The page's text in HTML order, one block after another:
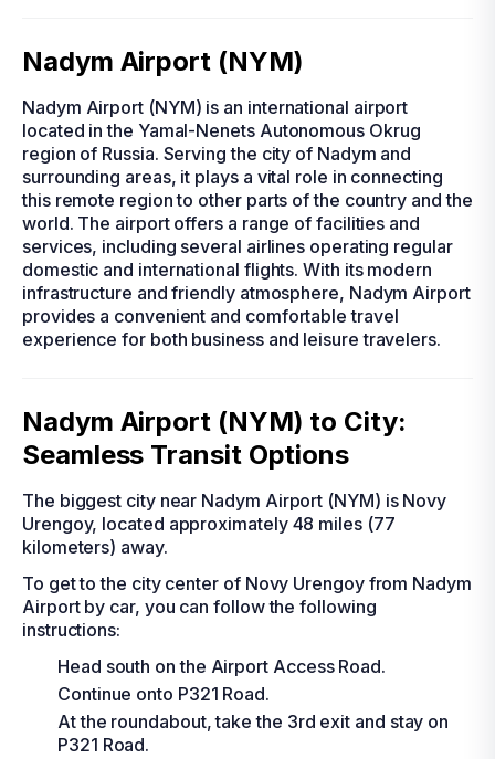
Nadym Airport (NYM)
Nadym Airport (NYM) is an international airport
located in the Yamal-Nenets Autonomous Okrug
region of Russia. Serving the city of Nadym and
surrounding areas, it plays a vital role in connecting
this remote region to other parts of the country and the
world. The airport offers a range of facilities and
services, including several airlines operating regular
domestic and international flights. With its modern
infrastructure and friendly atmosphere, Nadym Airport
provides a convenient and comfortable travel
experience for both business and leisure travelers.
Nadym Airport (NYM) to City:
Seamless Transit Options
The biggest city near Nadym Airport (NYM) is Novy
Urengoy, located approximately 48 miles (77
kilometers) away.
To get to the city center of Novy Urengoy from Nadym
Airport by car, you can follow the following
instructions:
Head south on the Airport Access Road.
Continue onto P321 Road.
At the roundabout, take the 3rd exit and stay on
P321 Road.